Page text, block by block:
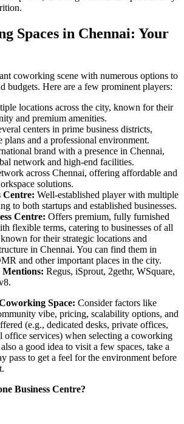
Spaces in Chennai: Your
coworking scene with numerous options to
budgets. Here are a few prominent players:
locations across the city, known for their
and premium amenities.
centers in prime business districts,
and a professional environment.
brand with a presence in Chennai,
network and high-end facilities.
across Chennai, offering affordable and
solutions.
Centre: Well-established player with multiple
to both startups and established businesses.
Centre: Offers premium, fully furnished
flexible terms, catering to businesses of all
for their strategic locations and
in Chennai. You can find them in
and other important places in the city.
Regus, iSprout, 2gethr, WSquare,
Space: Consider factors like
vibe, pricing, scalability options, and
(e.g., dedicated desks, private offices,
office services) when selecting a coworking
a good idea to visit a few spaces, take a
pass to get a feel for the environment before
Business Centre?